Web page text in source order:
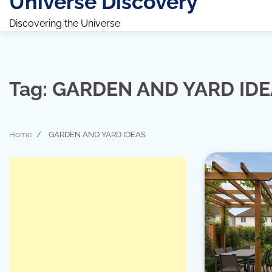
Discovering the Universe
Tag: GARDEN AND YARD
Home GARDEN AND YARD IDEAS